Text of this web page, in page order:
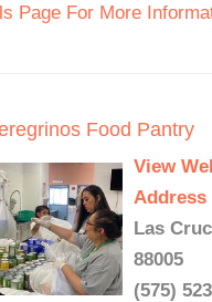
Page For More
Food Pantry
View
Address
Las
88005
(575)